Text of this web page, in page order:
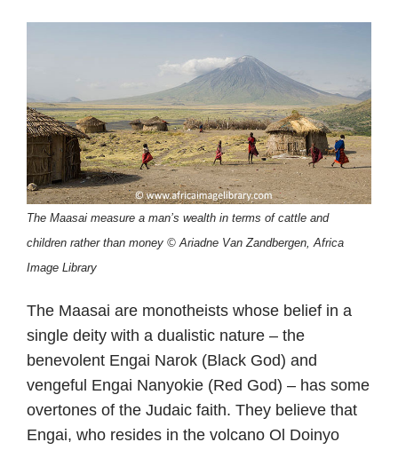
The Maasai measure a man’s wealth in terms of cattle and
children rather than money © Ariadne Van Zandbergen, Africa
Image Library
The Maasai are monotheists whose belief in a
single deity with a dualistic nature – the
benevolent Engai Narok (Black God) and
vengeful Engai Nanyokie (Red God) – has some
overtones of the Judaic faith. They believe that
Engai, who resides in the volcano Ol Doinyo